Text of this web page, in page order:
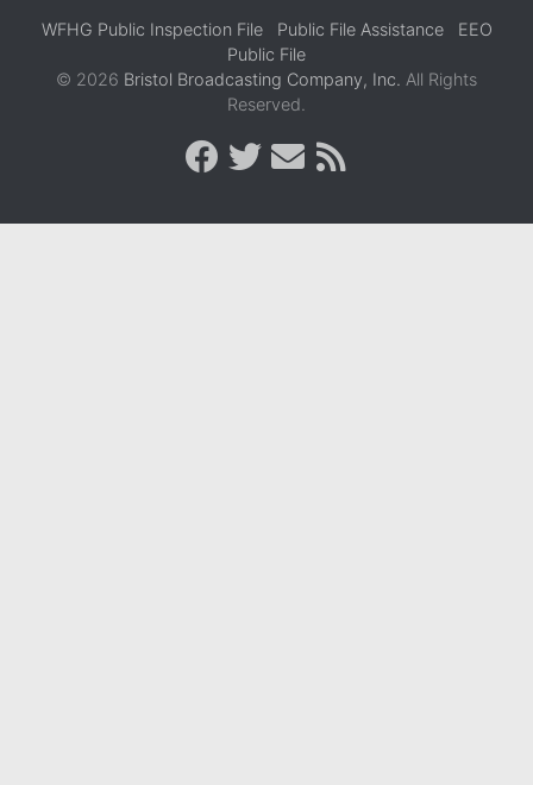
WFHG Public Inspection File Public File Assistance
EEO
Public File
© 2026 Bristol Broadcasting Company, Inc. All Rights
Reserved.